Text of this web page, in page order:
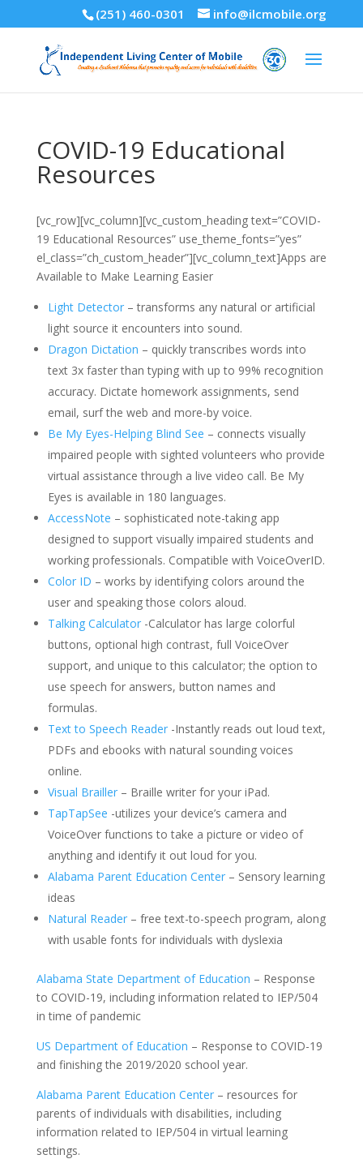
(251) 460-0301 info@ilcmobile.org
COVID-19 Educational
Resources
[vc_row][vc_column][vc_custom_heading text=”COVID-
19 Educational Resources” use_theme_fonts=”yes”
el_class=”ch_custom_header”][vc_column_text]Apps are
Available to Make Learning Easier
Light Detector– transforms any natural or artificial
light source it encounters into sound.
Dragon Dictation – quickly transcribes words into
text 3x faster than typing with up to 99% recognition
accuracy. Dictate homework assignments, send
email, surf the web and more-by voice.
Be My Eyes-Helping Blind See – connects visually
impaired people with sighted volunteers who provide
virtual assistance through a live video call. Be My
Eyes is available in 180 languages.
AccessNote – sophisticated note-taking app
designed to support visually impaired students and
working professionals. Compatible with VoiceOverID.
Color ID – works by identifying colors around the
user and speaking those colors aloud.
Talking Calculator-Calculator has large colorful
buttons, optional high contrast, full VoiceOver
support, and unique to this calculator; the option to
use speech for answers, button names and
formulas.
Text to Speech Reader-Instantly reads out loud text,
PDFs and ebooks with natural sounding voices
online.
Visual Brailler– Braille writer for your iPad.
TapTapSee -utilizes your device’s camera and
VoiceOver functions to take a picture or video of
anything and identify it out loud for you.
Alabama Parent Education Center– Sensory learning
ideas
Natural Reader– free text-to-speech program, along
with usable fonts for individuals with dyslexia
Alabama State Department of Education – Response
to COVID-19, including information related to IEP/504
in time of pandemic
US Department of Education – Response to COVID-19
and finishing the 2019/2020 school year.
Alabama Parent Education Center– resources for
parents of individuals with disabilities, including
information related to IEP/504 in virtual learning
settings.